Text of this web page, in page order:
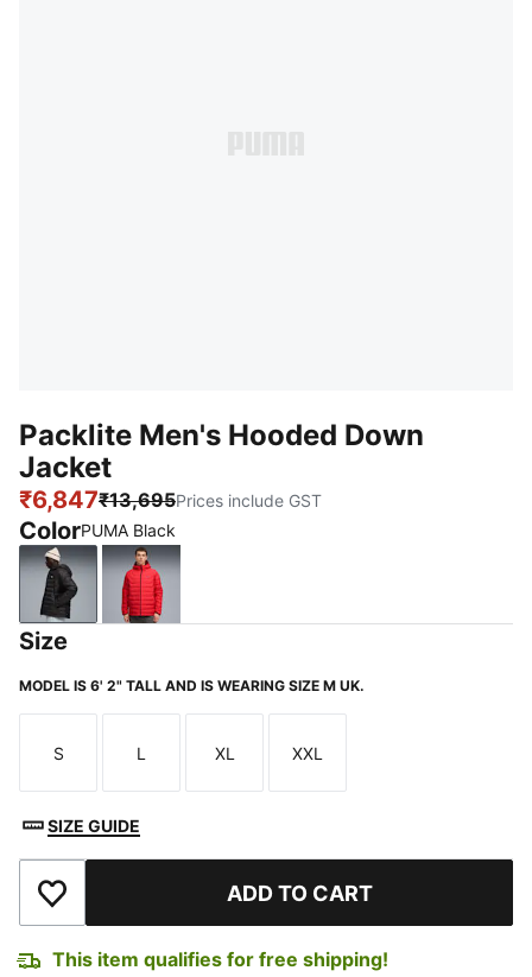
Packlite Men's Hooded Down
Jacket
₹6,847₹13,695Prices include GST
ColorPUMA Black
PUMA BlackFor All Time Red
Size
MODEL IS 6' 2" TALL AND IS WEARING SIZE M UK.
Size
S
Size
L
Size
XL
Size
XXL
SIZE GUIDE
Add to Wishlist ADD TO CART
This item qualifies for free shipping!